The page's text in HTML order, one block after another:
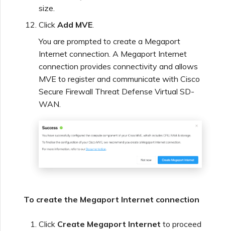
size.
Click Add MVE
You are prompted to create a Megaport
Internet connection. A Megaport Internet
connection provides connectivity and allows
MVE to register and communicate with Cisco
Secure Firewall Threat Defense Virtual SD-
WAN.
To create the Megaport Internet connection
Click Create Megaport Internet to proceed